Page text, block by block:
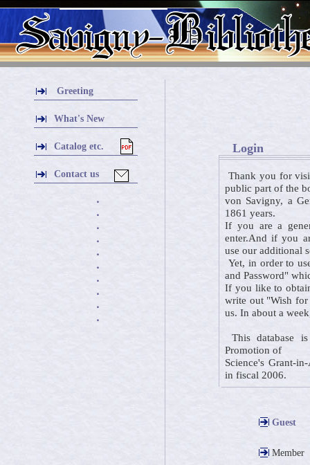
Greeting
What's New
Catalog etc.
Contact us
・
・
・
・
・
・
・
・
・
・
Login
Thank you for
public part of the
von Savigny, a
1861 years.
If you are a
enter.And if you
use our additional
Yet, in order to
and Password"
If you like to
write out "Wish
us. In about a
This database
Promotion of
Science's Grant-
in fiscal 2006.
Guest
Member